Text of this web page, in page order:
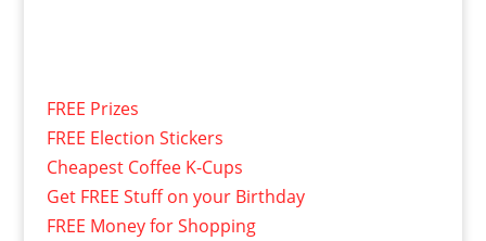
FREE Prizes
FREE Election Stickers
Cheapest Coffee K-Cups
Get FREE Stuff on your Birthday
FREE Money for Shopping